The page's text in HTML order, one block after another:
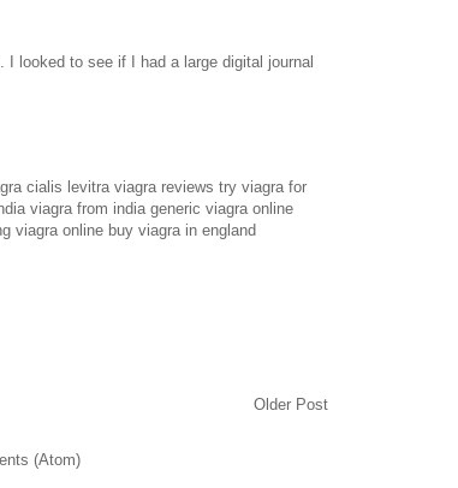
looked to see if I had a large digital journal
cialis levitra viagra reviews try viagra for
viagra from india generic viagra online
viagra online buy viagra in england
Older Post
(Atom)